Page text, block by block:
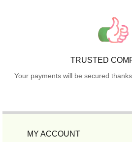
TRUSTED
Your payments will be secured
MY ACCOUNT